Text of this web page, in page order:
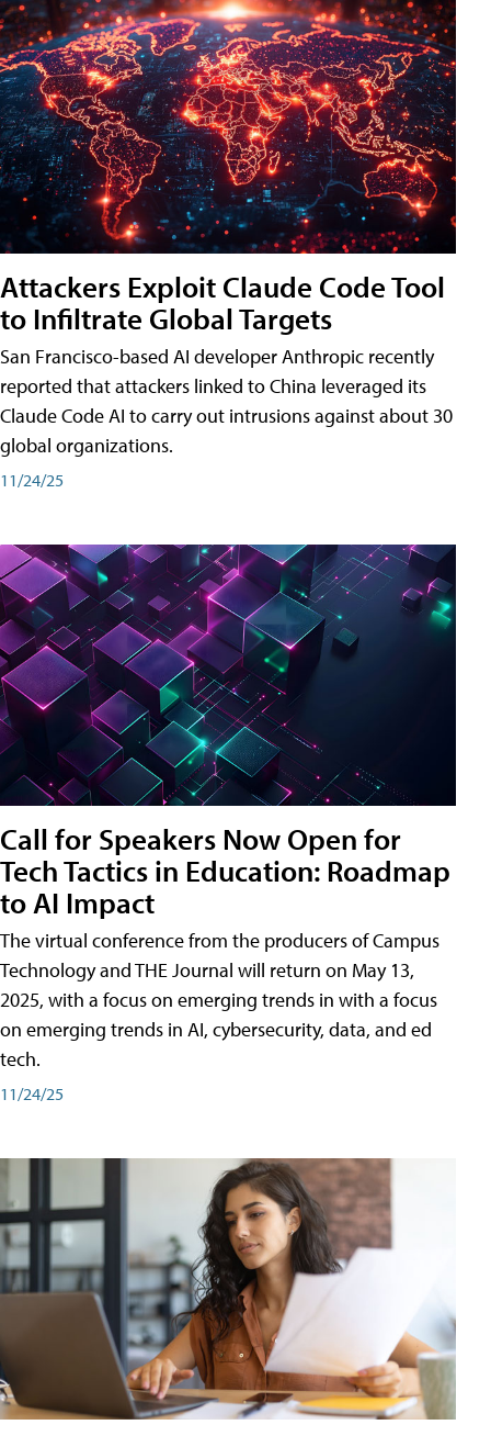
Attackers Exploit Claude Code Tool
to Infiltrate Global Targets
San Francisco-based AI developer Anthropic recently
reported that attackers linked to China leveraged its
Claude Code AI to carry out intrusions against about 30
global organizations.
11/24/25
Call for Speakers Now Open for
Tech Tactics in Education: Roadmap
to AI Impact
The virtual conference from the producers of Campus
Technology and THE Journal will return on May 13,
2025, with a focus on emerging trends in with a focus
on emerging trends in AI, cybersecurity, data, and ed
tech.
11/24/25